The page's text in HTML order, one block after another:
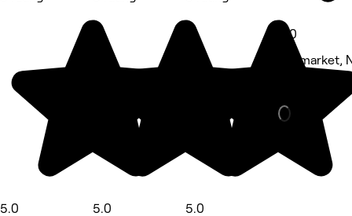
5.0
5.0
5.0
5.0
Haymarket,